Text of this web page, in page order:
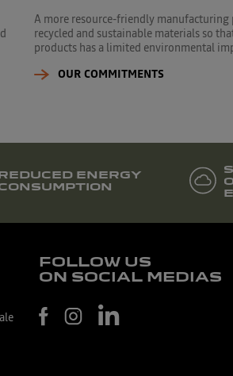
A more resource-friendly manufacturing
recycled and sustainable materials so
products has a limited environmental
OUR COMMITMENTS
ENERGY
FOLLOW US
ON SOCIAL MEDIAS